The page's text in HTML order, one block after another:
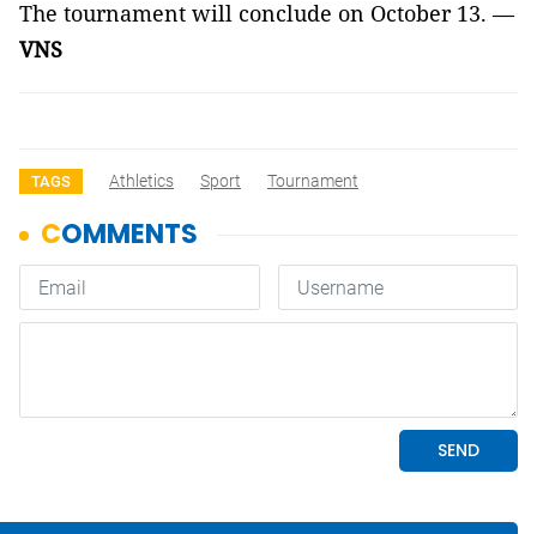
The tournament will conclude on October 13. —
VNS
TAGS Athletics Sport Tournament